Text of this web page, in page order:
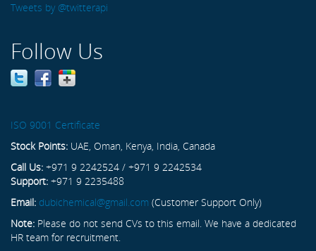
Tweets by @twitterapi
Follow Us
ISO 9001 Certificate
Stock Points: UAE, Oman, Kenya, India, Canada
Call Us: +971 9 2242524 / +971 9 2242534
Support: +971 9 2235488
Email: dubichemical@gmail.com (Customer Support Only)
Note: Please do not send CVs to this email. We have a dedicated
HR team for recruitment.